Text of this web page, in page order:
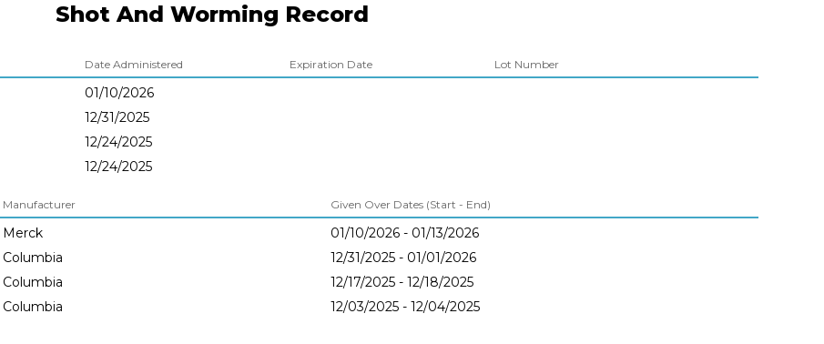
Shot And Worming Record
Date Administered Expiration Date Lot Number
01/10/2026
12/31/2025
12/24/2025
12/24/2025
Manufacturer Given Over Dates (Start - End)
Merck
01/10/2026 - 01/13/2026
Columbia
12/31/2025 - 01/01/2026
Columbia
12/17/2025 - 12/18/2025
Columbia 12/03/2025 - 12/04/2025